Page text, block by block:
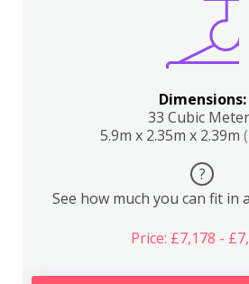
Dimensions:
33 Cubic
5.9m x 2.35m x 2.39m
?
See how much you can fit in
Price: £7,178 -